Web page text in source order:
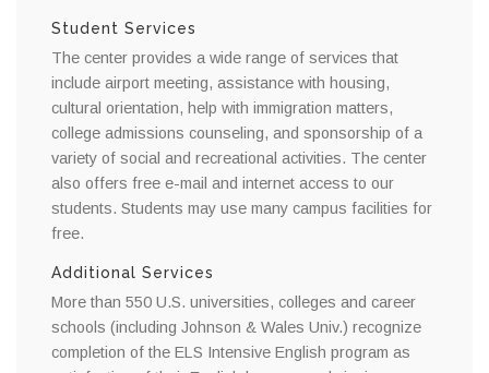
Student Services
The center provides a wide range of services that
include airport meeting, assistance with housing,
cultural orientation, help with immigration matters,
college admissions counseling, and sponsorship of a
variety of social and recreational activities. The center
also offers free e-mail and internet access to our
students. Students may use many campus facilities for
free.
Additional Services
More than 550 U.S. universities, colleges and career
schools (including Johnson & Wales Univ.) recognize
completion of the ELS Intensive English program as